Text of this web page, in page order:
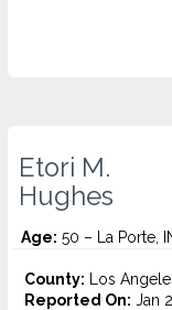
Etori M.
Hughes
Age: 50 – La Porte,
County: Los
Reported On: Jan